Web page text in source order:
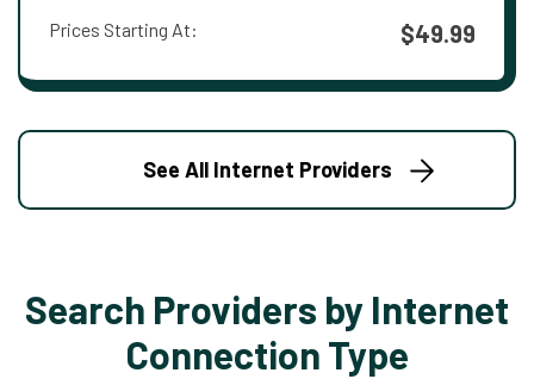
Prices Starting At: $49.99
See All Internet Providers
Search Providers by Internet
Connection Type